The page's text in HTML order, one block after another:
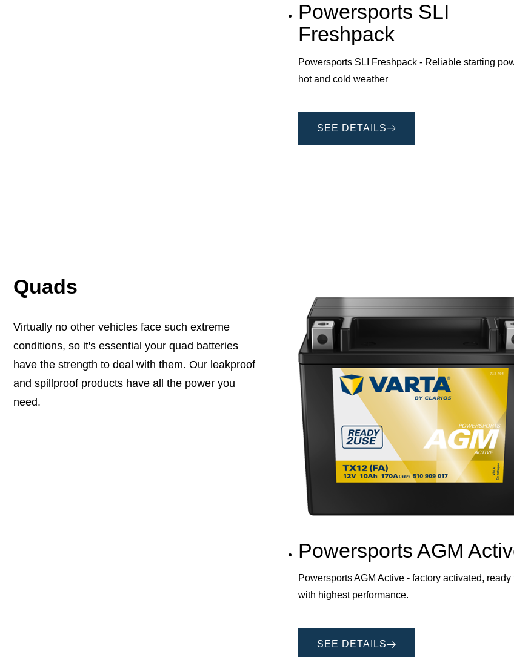
Powersports SLI
Freshpack
Powersports SLI Freshpack - Reliable starting
hot and cold weather
SEE DETAILS
Quads
Virtually no other vehicles face such extreme
conditions, so it's essential your quad batteries
have the strength to deal with them. Our leakproof
and spillproof products have all the power you
need.
Powersports AGM
Powersports AGM Active - factory activated, ready
with highest performance.
SEE DETAILS